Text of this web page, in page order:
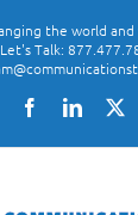
the world and
Let's Talk:
Facebook